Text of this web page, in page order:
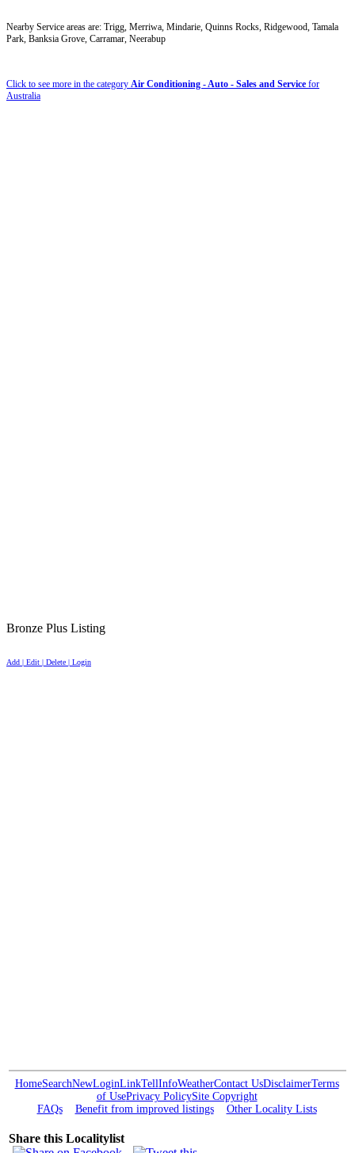
Nearby Service areas are: Trigg, Merriwa, Mindarie, Quinns Rocks, Ridgewood, Tamala
Park, Banksia Grove, Carramar, Neerabup
Click to see more in the category Air Conditioning - Auto - Sales and Service for
Australia
Bronze Plus Listing
Add | Edit | Delete | Login
HomeSearchNewLoginLinkTellInfoWeatherContact UsDisclaimerTerms
of UsePrivacy PolicySite Copyright
FAQs
Benefit from improved listings Other Locality Lists
Share this Localitylist